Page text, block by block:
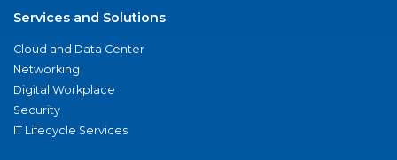
Services and Solutions
Cloud and Data Center
Networking
Digital Workplace
Security
IT Lifecycle Services